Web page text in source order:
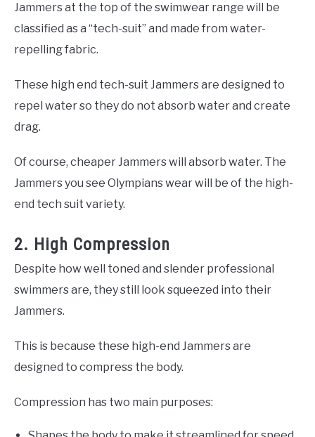
Jammers at the top of the swimwear range will be
classified as a “tech-suit” and made from water-
repelling fabric.
These high end tech-suit Jammers are designed to
repel water so they do not absorb water and create
drag.
Of course, cheaper Jammers will absorb water. The
Jammers you see Olympians wear will be of the high-
end tech suit variety.
2. High Compression
Despite how well toned and slender professional
swimmers are, they still look squeezed into their
Jammers.
This is because these high-end Jammers are
designed to compress the body.
Compression has two main purposes: